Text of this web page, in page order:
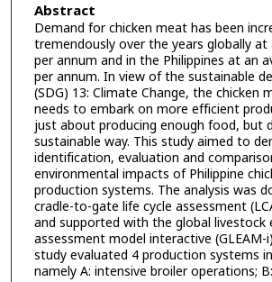
Abstract
Demand for chicken meat has been
tremendously over the years globally at
per annum and in the Philippines at an
per annum. In view of the sustainable
(SDG) 13: Climate Change, the chicken
needs to embark on more efficient
just about producing enough food, but
sustainable way. This study aimed to
identification, evaluation and
environmental impacts of Philippine
production systems. The analysis was
cradle-to-gate life cycle assessment
and supported with the global livestock
assessment model interactive (GLEAM-
study evaluated 4 production systems
namely A: intensive broiler operations;